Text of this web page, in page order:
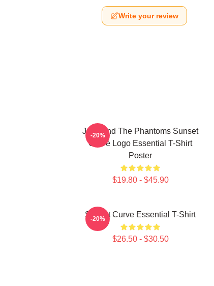
Write your review
Julie And The Phantoms Sunset
Curve Logo Essential T-Shirt
Poster
$19.80 - $45.90
-20%
Sunset Curve Essential T-Shirt
$26.50 - $30.50
-20%